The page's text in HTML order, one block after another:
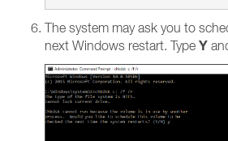
The system may ask you to
next Windows restart. Type Y